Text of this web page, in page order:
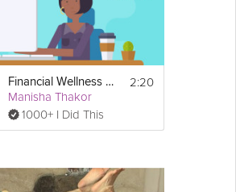
Financial Wellness Overview
Manisha Thakor
1000+ I Did This
2:20